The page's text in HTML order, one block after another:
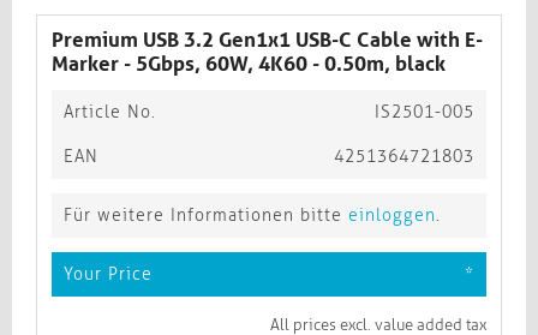
Premium USB 3.2 Gen1x1 USB-C Cable with E-
Marker - 5Gbps, 60W, 4K60 - 0.50m, black
Article No. IS2501-005
EAN 4251364721803
Für weitere Informationen bitte einloggen.
Your Price *
All prices excl. value added tax